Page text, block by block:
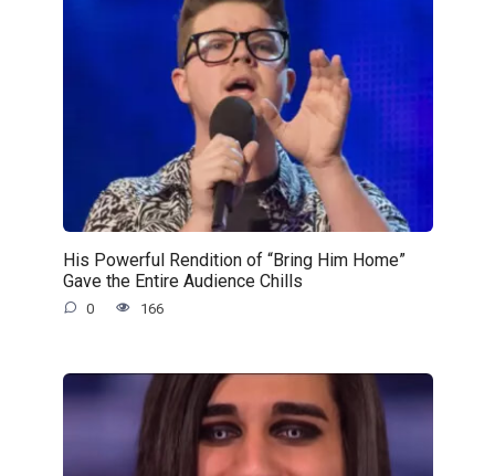
His Powerful Rendition of “Bring Him Home”
Gave the Entire Audience Chills
0 166